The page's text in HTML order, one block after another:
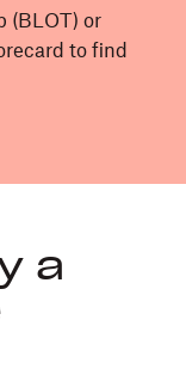
(BLOT) or
to find
a